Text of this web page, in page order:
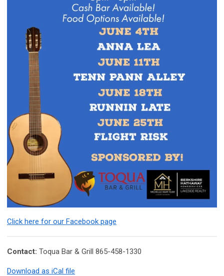
Click here for our Facebook page
Contact: Toqua Bar & Grill 865-458-1330
Download as iCal file